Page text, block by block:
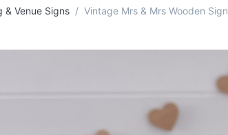
& Venue Signs Vintage Mrs & Mrs Wooden Sign